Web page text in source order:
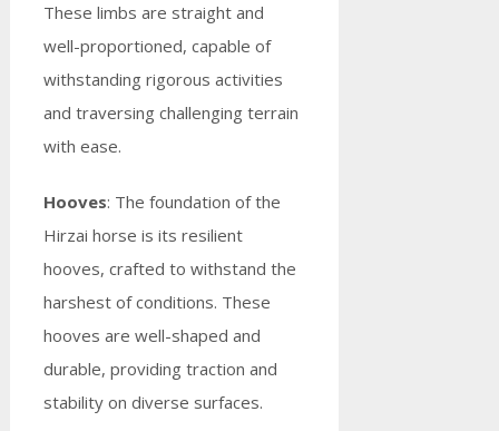
These limbs are straight and
well-proportioned, capable of
withstanding rigorous activities
and traversing challenging terrain
with ease.
Hooves: The foundation of the
Hirzai horse is its resilient
hooves, crafted to withstand the
harshest of conditions. These
hooves are well-shaped and
durable, providing traction and
stability on diverse surfaces.